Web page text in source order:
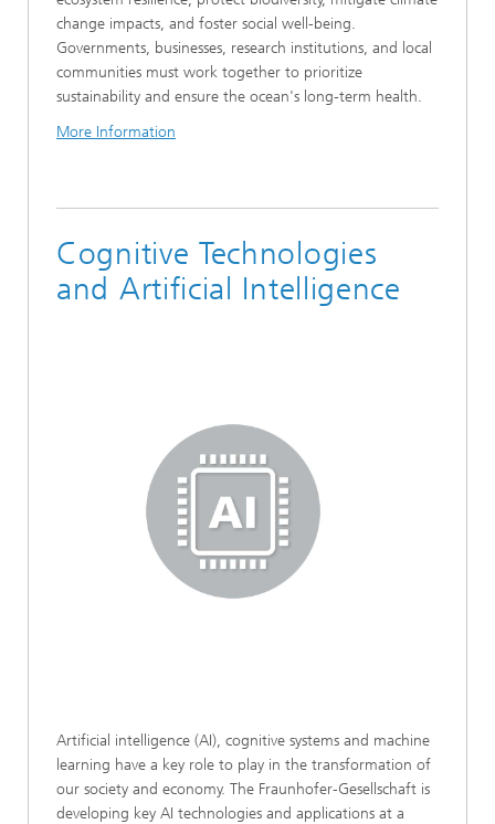
change impacts, and foster social well-being.
Governments, businesses, research institutions, and local
communities must work together to prioritize
sustainability and ensure the ocean's long-term health.
More Information
Cognitive Technologies
and Artificial Intelligence
Artificial intelligence (AI), cognitive systems and machine
learning have a key role to play in the transformation of
our society and economy. The Fraunhofer-Gesellschaft is
developing key AI technologies and applications at a